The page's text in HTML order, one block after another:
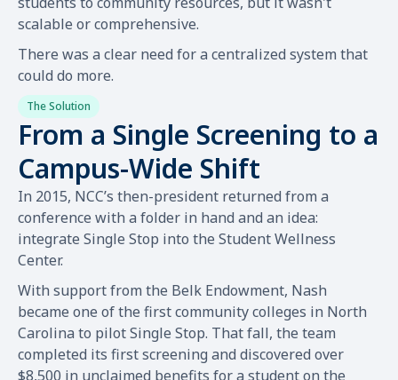
scalable or comprehensive.
There was a clear need for a centralized system that
could do more.
The Solution
From a Single Screening to a
Campus-Wide Shift
In 2015, NCC’s then-president returned from a
conference with a folder in hand and an idea:
integrate Single Stop into the Student Wellness
Center.
With support from the Belk Endowment, Nash
became one of the first community colleges in North
Carolina to pilot Single Stop. That fall, the team
completed its first screening and discovered over
$8,500 in unclaimed benefits for a student on the